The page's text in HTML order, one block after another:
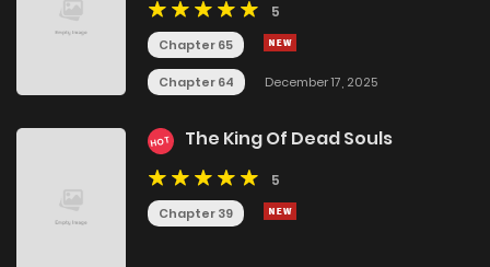
5
Chapter 65
Chapter 64 December 17, 2025
HOT The King Of Dead Souls
5
Chapter 39